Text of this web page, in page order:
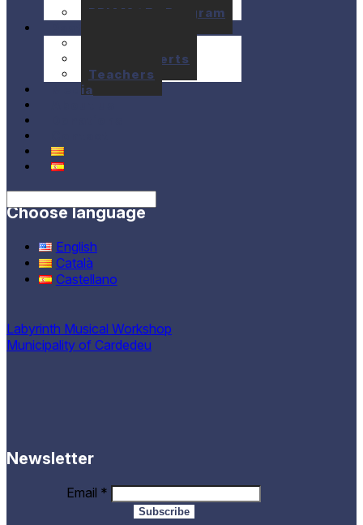
BRIAM / E+ Program
Past Concerts
Teachers
Media
Choose language
English
Català
Castellano
Labyrinth Musical Workshop
Municipality of Cardedeu
Newsletter
Email *